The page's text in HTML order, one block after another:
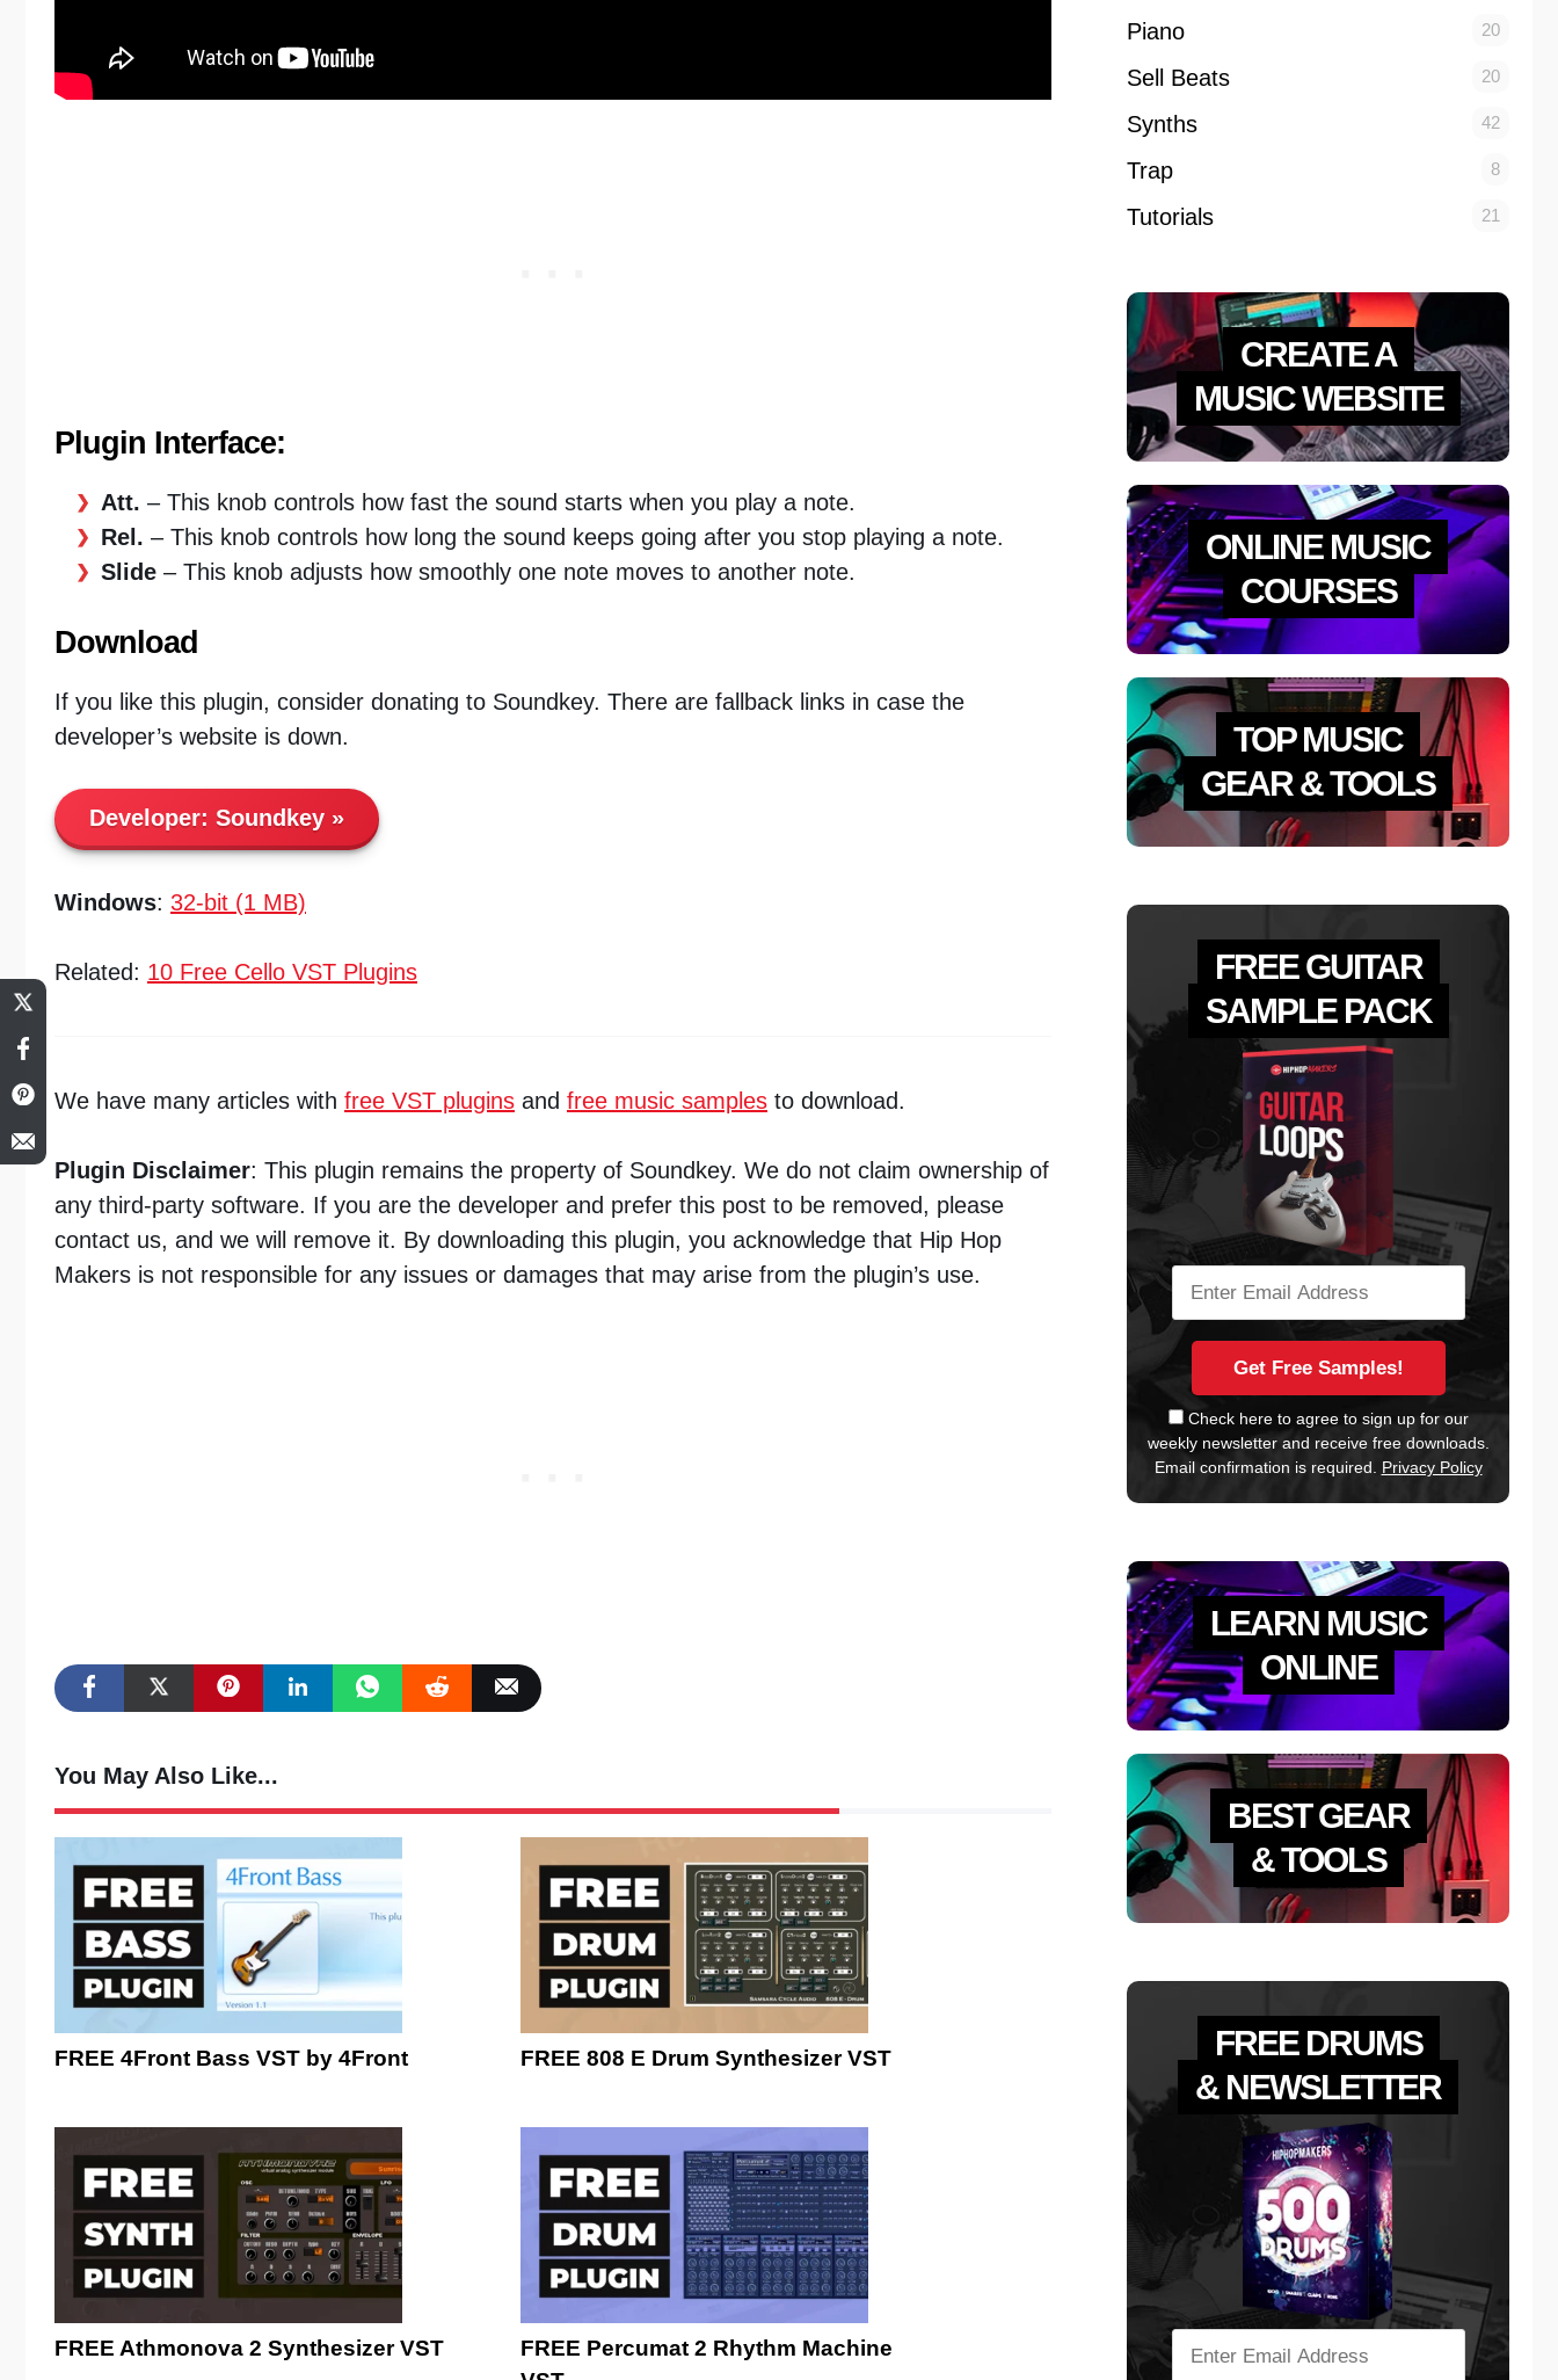
Plugin Interface:
Att. – This knob controls how fast the sound starts when you play a note.
Rel. – This knob controls how long the sound keeps going after you stop playing a note.
Slide – This knob adjusts how smoothly one note moves to another note.
Download
If you like this plugin, consider donating to Soundkey. There are fallback links in case the
developer’s website is down.
Developer: Soundkey
Windows: 32-bit (1 MB)
Related: 10 Free Cello VST Plugins
We have many articles with free VST plugins and free music samples to download.
Plugin Disclaimer: This plugin remains the property of Soundkey. We do not claim ownership of
any third-party software. If you are the developer and prefer this post to be removed, please
contact us, and we will remove it. By downloading this plugin, you acknowledge that Hip Hop
Makers is not responsible for any issues or damages that may arise from the plugin’s use.
You May Also Like...
FREE 4Front Bass VST by 4Front FREE 808 E Drum Synthesizer VST
FREE Athmonova 2 Synthesizer VST
FREE Percumat 2 Rhythm Machine
Piano 20
Sell Beats 20
Synths 42
Trap 8
Tutorials 21
CREATE A
MUSIC WEBSITE
ONLINE MUSIC
COURSES
TOP MUSIC
GEAR & TOOLS
FREE GUITAR
SAMPLE PACK
Check here to agree to sign up for our
weekly newsletter and receive free downloads.
Email confirmation is required. Privacy Policy
LEARN MUSIC
ONLINE
BEST GEAR
& TOOLS
FREE DRUMS
& NEWSLETTER